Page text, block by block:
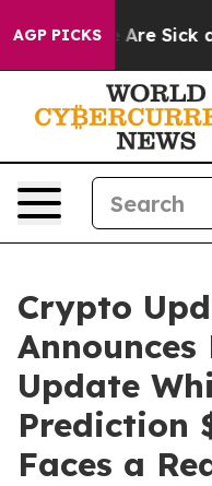
AGP PICKSAre Sick and
Crypto
Announces
Update
Prediction
Faces a